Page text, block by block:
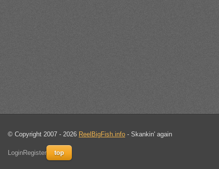
© Copyright 2007 - 2026 ReelBigFish.info - Skankin' again
LoginRegister top